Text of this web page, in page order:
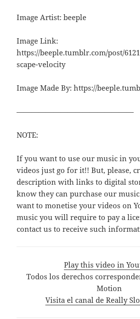
Image Artist: beeple
Image Link:
https://beeple.tumblr.com/post/
scape-velocity
Image Made By: https://
————————————————
NOTE:
If you want to use our music in
videos just go for it!! But, please,
description with links to digital
know they can purchase our
want to monetise your videos on
music you will require to pay a
contact us to receive such
Play this video in
Todos los derechos
Motion
Visita el canal de Really